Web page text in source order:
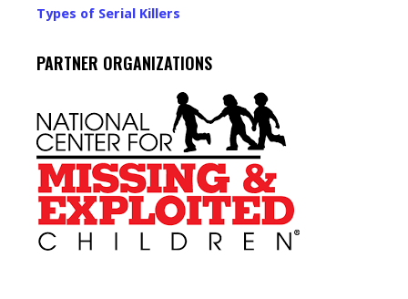
Types of Serial Killers
PARTNER ORGANIZATIONS